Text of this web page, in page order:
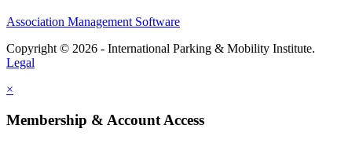
Association Management Software
Copyright © 2026 - International Parking & Mobility Institute.
Legal
×
Membership & Account Access